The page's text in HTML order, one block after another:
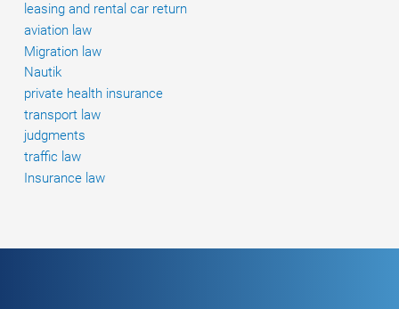
leasing and rental car return
aviation law
Migration law
Nautik
private health insurance
transport law
judgments
traffic law
Insurance law